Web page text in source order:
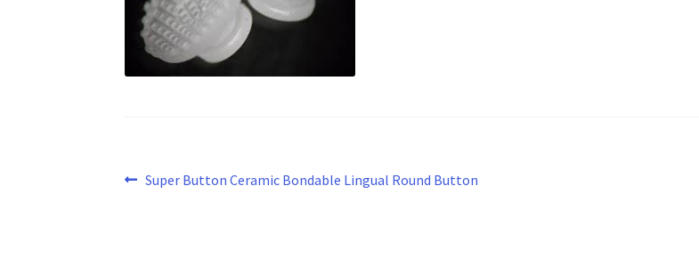
Post
Previous
Super Button Ceramic Bondable Lingual Round Button